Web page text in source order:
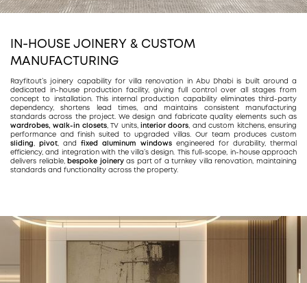
IN-HOUSE JOINERY & CUSTOM
MANUFACTURING
Rayfitout’s joinery capability for villa renovation in Abu Dhabi is built around a
dedicated in-house production facility, giving full control over all stages from
concept to installation. This internal production capability eliminates third-party
dependency, shortens lead times, and maintains consistent manufacturing
standards across the project. We design and fabricate quality elements such as
wardrobes,walk-in closets, TV units, interior doors , and custom kitchens, ensuring
performance and finish suited to upgraded villas. Our team produces custom
sliding
pivot , andfixed aluminum windowsengineered for durability, thermal
efficiency, and integration with the villa’s design. This full-scope, in-house approach
delivers reliable,
bespoke joineryas part of a turnkey villa renovation, maintaining
standards and functionality across the property.